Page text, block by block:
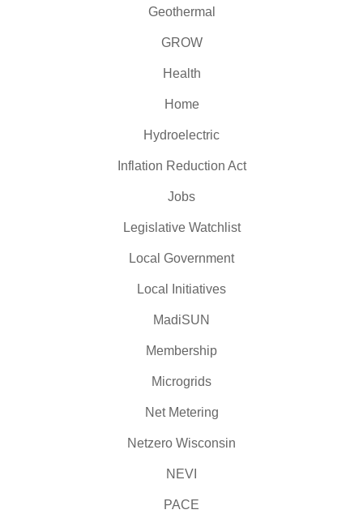
Geothermal
GROW
Health
Home
Hydroelectric
Inflation Reduction Act
Jobs
Legislative Watchlist
Local Government
Local Initiatives
MadiSUN
Membership
Microgrids
Net Metering
Netzero Wisconsin
NEVI
PACE